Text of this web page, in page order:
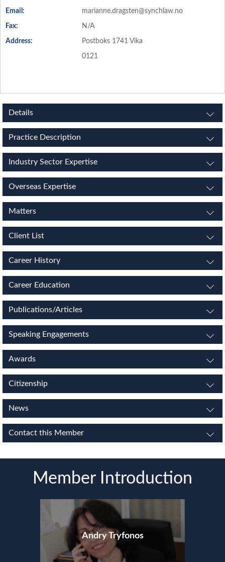
Email: marianne.dragsten@synchlaw.no
Fax: N/A
Address: Postboks 1741 Vika
0121
Details
Practice Description
Industry Sector Expertise
Overseas Expertise
Matters
Client List
Career History
Career Education
Publications/Articles
Speaking Engagements
Awards
Citizenship
News
Contact this Member
Member Introduction
Andry Tryfonos